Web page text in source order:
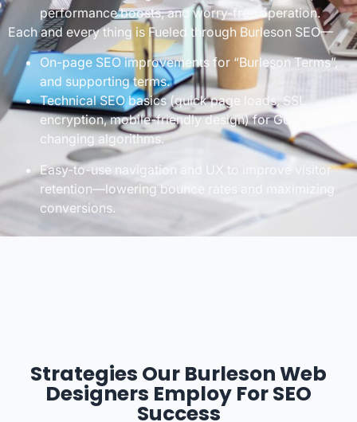
performance boosts, and worry-free operation.
Each and every thing is Fueled through Burleson SEO—
On-page SEO improvements for “Burleson Terms”,
and supporting terms.
Technical SEO basics (quick page loads, SSL
encryption, mobile-friendly design) for Google’s
changing algorithms.
Easy-to-use navigation and UX to improve visitor
retention—lowering bounce rates and maximizing
conversions.
Strategies Our Burleson Web
Designers Employ For SEO
Success